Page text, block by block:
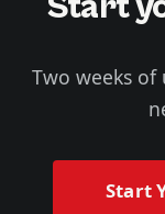
Two weeks of
Start